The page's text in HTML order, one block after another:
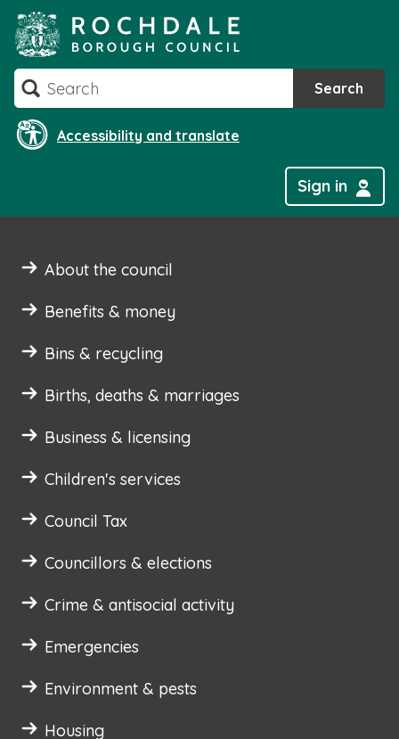
to
content
Search Search
Accessibility and translate
Sign in
About the council
Benefits & money
Bins & recycling
Births, deaths & marriages
Business & licensing
Children's services
Council Tax
Councillors & elections
Crime & antisocial activity
Emergencies
Environment & pests
Housing